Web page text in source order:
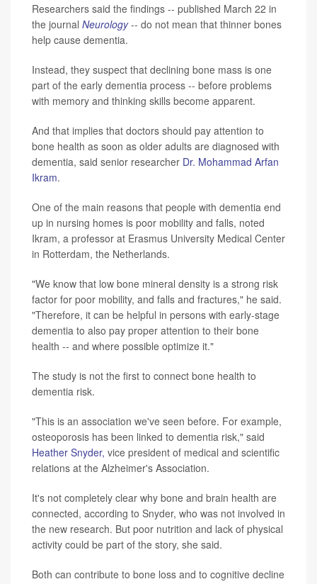
Researchers said the findings -- published March 22 in
the journal Neurology-- do not mean that thinner bones
help cause dementia.
Instead, they suspect that declining bone mass is one
part of the early dementia process -- before problems
with memory and thinking skills become apparent.
And that implies that doctors should pay attention to
bone health as soon as older adults are diagnosed with
dementia, said senior researcher Dr. Mohammad Arfan
Ikram.
One of the main reasons that people with dementia end
up in nursing homes is poor mobility and falls, noted
Ikram, a professor at Erasmus University Medical Center
in Rotterdam, the Netherlands.
"We know that low bone mineral density is a strong risk
factor for poor mobility, and falls and fractures," he said.
"Therefore, it can be helpful in persons with early-stage
dementia to also pay proper attention to their bone
health -- and where possible optimize it."
The study is not the first to connect bone health to
dementia risk.
"This is an association we've seen before. For example,
osteoporosis has been linked to dementia risk," said
Heather Snyder, vice president of medical and scientific
relations at the Alzheimer's Association.
It's not completely clear why bone and brain health are
connected, according to Snyder, who was not involved in
the new research. But poor nutrition and lack of physical
activity could be part of the story, she said.
Both can contribute to bone loss and to cognitive decline